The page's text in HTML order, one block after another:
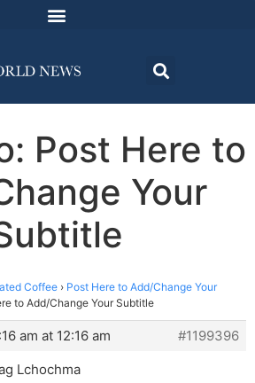
Post Here to
Your
Coffee › Post Here to Add/Change Your
to Add/Change Your Subtitle
am at 12:16 am
#1199396
Lchochma